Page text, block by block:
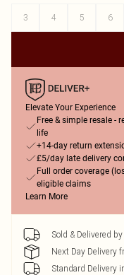
3
4 5 6
Elevate Your Experience
Free & simple resale -
life
+14-day return
£5/day late delivery
Full order coverage
eligible claims
Learn More
Sold & Delivered by
Next Day Delivery
Standard Delivery